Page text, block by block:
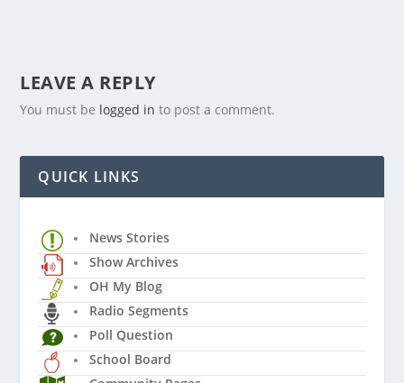
LEAVE A REPLY
You must be logged in to post a comment.
QUICK LINKS
News Stories
Show Archives
OH My Blog
Radio Segments
Poll Question
School Board